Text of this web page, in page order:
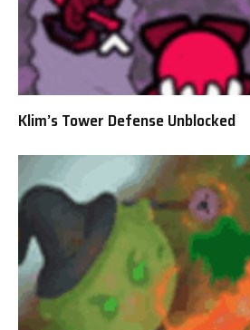
Klim’s Tower Defense Unblocked